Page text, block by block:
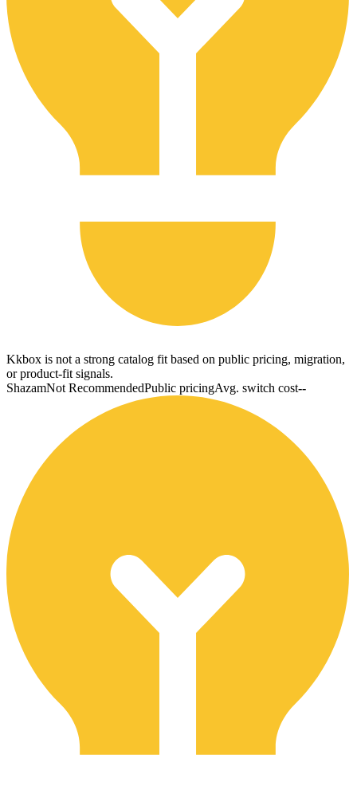
Kkbox is not a strong catalog fit based on public pricing, migration,
or product-fit signals.
ShazamNot RecommendedPublic pricingAvg. switch cost--